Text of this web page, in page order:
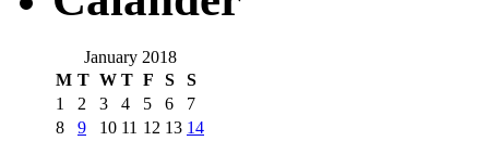
January 2018
M T W T F S S
1 2 3 4 5 6
7
8
9 10 11 12 13 14